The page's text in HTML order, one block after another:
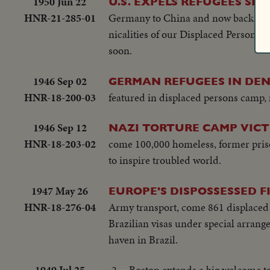
HNR-21-285-01
Germany to China and now back
nicalities of our Displaced Persons
soon.
1946 Sep 02
HNR-18-200-03
GERMAN REFUGEES IN
featured in displaced persons camp,
1946 Sep 12
HNR-18-203-02
NAZI TORTURE CAMP
come 100,000 homeless, former
to inspire troubled world.
1947 May 26
HNR-18-276-04
EUROPE'S DISPOSSESSED
Army transport, come 861
Brazilian visas under special
haven in Brazil.